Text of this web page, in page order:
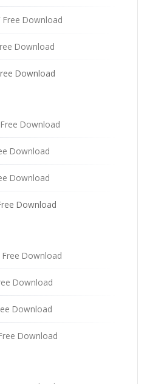
Free Download
Download
Download
Free Download
Download
Download
Download
Free Download
Download
Download
Download